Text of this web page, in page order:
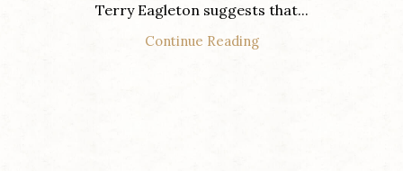
Terry Eagleton suggests that...
Continue Reading